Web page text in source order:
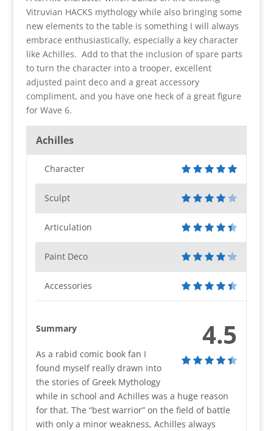
Vitruvian HACKS mythology while also bringing some
new elements to the table is something I will always
embrace enthusiastically, especially a key character
like Achilles. Add to that the inclusion of spare parts
to turn the character into a trooper, excellent
adjusted paint deco and a great accessory
compliment, and you have one heck of a great figure
for Wave 6.
Achilles
Character
Sculpt
Articulation
Paint Deco
Accessories
4.5
Summary
As a rabid comic book fan I
found myself really drawn into
the stories of Greek Mythology
while in school and Achilles was a huge reason
for that. The “best warrior” on the field of battle
with only a minor weakness, Achilles always